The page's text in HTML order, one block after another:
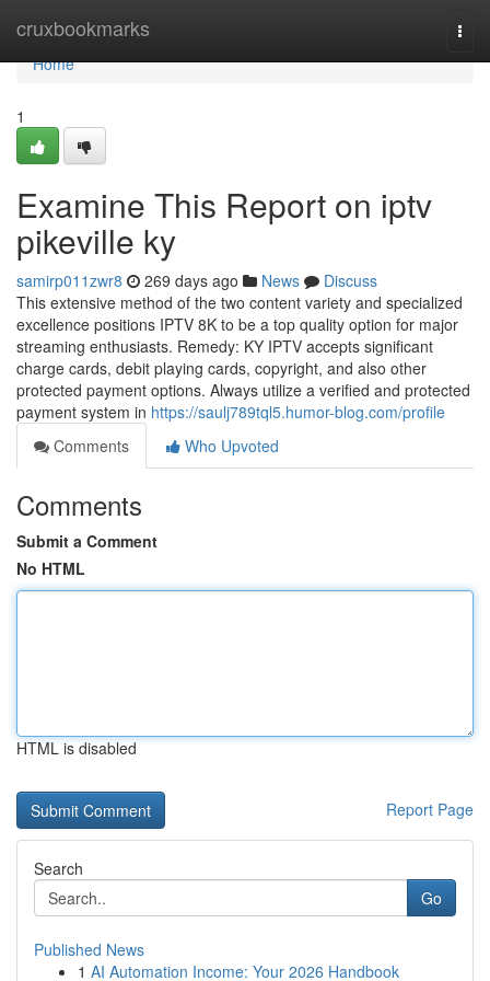
cruxbookmarks
Home
Home
1
Examine This Report on iptv
pikeville ky
samirp011zwr8 269 days ago News
Discuss
This extensive method of the two content variety and specialized
excellence positions IPTV 8K to be a top quality option for major
streaming enthusiasts. Remedy: KY IPTV accepts significant
charge cards, debit playing cards, copyright, and also other
protected payment options. Always utilize a verified and protected
payment system in https://saulj789tql5.humor-blog.com/profile
Comments
Who Upvoted
Comments
Submit a Comment
No HTML
HTML is disabled
Report Page
Search
Go
Published News
1 AI Automation Income: Your 2026 Handbook